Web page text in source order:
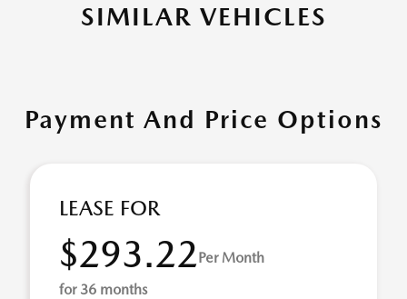
SIMILAR VEHICLES
Payment And Price Options
LEASE FOR
$293.22Per Month
for 36 months